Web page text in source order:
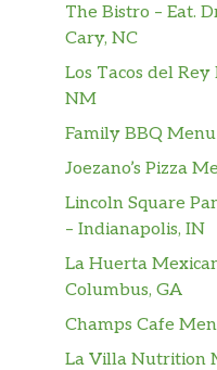
The Bistro – Eat.
Cary, NC
Los Tacos del
NM
Family BBQ
Joezano’s Pizza
Lincoln Square
– Indianapolis, IN
La Huerta
Columbus, GA
Champs Cafe
La Villa Nutrition